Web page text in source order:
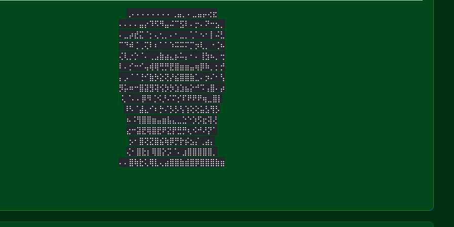
⢀⠄⠄⠄⠄⠄⠄⠄⠄⢀⣤⡀⠄⣀⣤⡤⢔⣖
⠄⠄⠄⠄⣤⡔⠹⠫⠻⣤⠬⠉⣫⠇⠄⡒⠄⠝⠒⣢⡀
⠄⣀⡴⣞⣍⠈⡂⢄⢂⡀⠄⠂⣀⡀⢁⠁⠢⠂⡇⠬⣃
⠉⠙⠾⢈⢀⢍⠇⠆⠁⠁⠱⠭⠭⠍⡉⡲⢇⡀⠐⢈⠦
⢌⢇⡐⡑⠈⠄⢀⣠⣷⣴⣄⡦⠥⡄⠂⠄⢸⣳⠦⡀⢒
⠇⠄⡊⠒⠊⢤⢾⢿⢛⡛⣟⣿⣶⣶⣤⢶⡿⠷⡀⡂⡚
⡄⡠⠈⠈⢘⠊⣷⡳⣕⢝⡜⣮⣿⣿⣷⣁⠄⡲⠌⠂⢣
⡻⡥⠶⠒⣿⣽⣻⢽⢪⡳⡳⣱⣱⣦⡕⠚⠩⢠⣿⠄⡴
⢅⠈⠄⠄⡿⠻⢈⠪⡘⠌⠍⡊⠏⠟⠟⠟⢶⣀⣿⡇
⠸⠣⠈⣼⣄⠊⠆⡓⠌⡣⡣⢣⢱⢕⢕⣥⣣⢻⡣
⠦⠨⢻⣿⣿⣶⣤⣶⣧⣄⣀⣑⠑⡱⡫⣖⢽⢜
⣔⠒⣽⣟⢿⣿⣟⠟⣝⡟⣛⡛⢆⠪⠚⠜⡝⠁
⡢⠂⣿⢝⣝⣿⣮⢷⡿⡛⡗⡮⣢⡌⢀⣴⡄
⢌⠂⣿⣗⡆⢿⣿⡕⡩⠈⠄⣰⣿⣿⣿⣿⣿⡀
⠄⠄⣿⢷⣗⢅⢿⣇⢄⣴⣿⣿⣷⣾⣿⡿⣿⣿⣿⣷⣶